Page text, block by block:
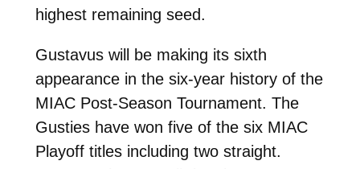
highest remaining seed.
Gustavus will be making its sixth
appearance in the six-year history of the
MIAC Post-Season Tournament. The
Gusties have won five of the six MIAC
Playoff titles including two straight.